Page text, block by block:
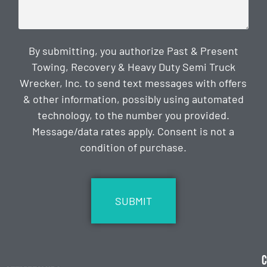
By submitting, you authorize Past & Present
Towing, Recovery & Heavy Duty Semi Truck
Wrecker, Inc. to send text messages with offers
& other information, possibly using automated
technology, to the number you provided.
Message/data rates apply. Consent is not a
condition of purchase.